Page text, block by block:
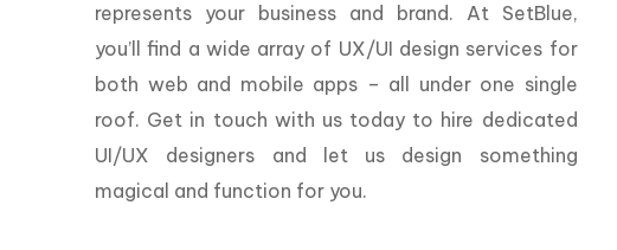
represents your business and brand. At SetBlue,
you’ll find a wide array of UX/UI design services for
both web and mobile apps – all under one single
roof. Get in touch with us today to hire dedicated
UI/UX designers and let us design something
magical and function for you.